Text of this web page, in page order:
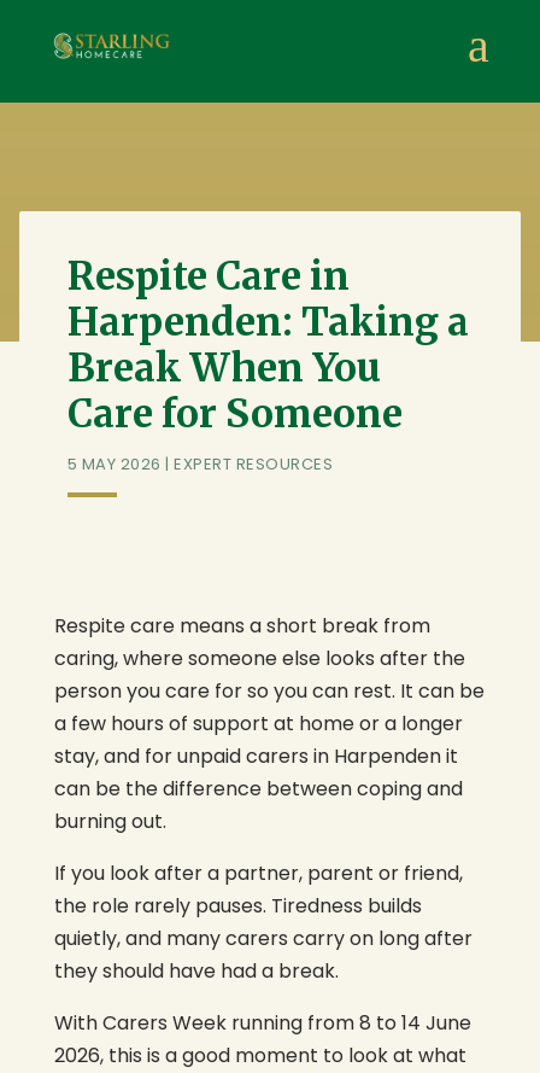
a
Respite Care in
Harpenden: Taking a
Break When You
Care for Someone
5 MAY 2026 |EXPERT RESOURCES
Respite care means a short break from
caring, where someone else looks after the
person you care for so you can rest. It can be
a few hours of support at home or a longer
stay, and for unpaid carers in Harpenden it
can be the difference between coping and
burning out.
If you look after a partner, parent or friend,
the role rarely pauses. Tiredness builds
quietly, and many carers carry on long after
they should have had a break.
With Carers Week running from 8 to 14 June
2026, this is a good moment to look at what